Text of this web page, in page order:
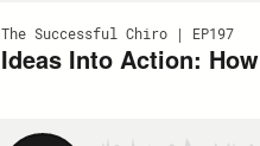
The Successful Chiro | EP197
Ideas Into Action: